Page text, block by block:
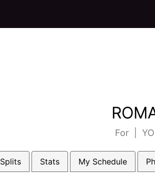
For |
Splits Stats My Schedule